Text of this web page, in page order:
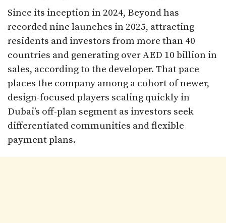
Since its inception in 2024, Beyond has
recorded nine launches in 2025, attracting
residents and investors from more than 40
countries and generating over AED 10 billion in
sales, according to the developer. That pace
places the company among a cohort of newer,
design-focused players scaling quickly in
Dubai’s off-plan segment as investors seek
differentiated communities and flexible
payment plans.​